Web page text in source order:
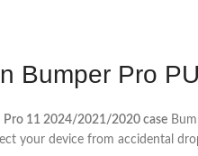
Bumper Pro
Pro 11 2024/2021/2020 case
your device from accidental